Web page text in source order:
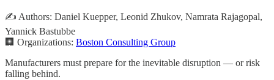
✍️ Authors: Daniel Kuepper, Leonid Zhukov, Namrata Rajagopal,
Yannick Bastubbe
🏢 Organizations: Boston Consulting Group
Manufacturers must prepare for the inevitable disruption — or risk
falling behind.